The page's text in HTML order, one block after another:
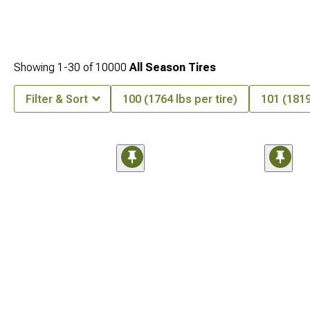
Showing 1-30 of10000 All Season Tires
Filter & Sort 100 (1764 lbs per tire) 101